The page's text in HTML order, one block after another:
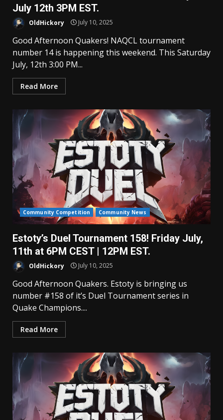
July 12th 3PM EST.
OldHickory July 10, 2025
Good Afternoon Quakers! NAQCL tournament
number 14 is happening this weekend. This Saturday
July, 12th 3:00 PM...
Read More
Community Competition Community News
Estoty’s Duel Tournament 158! Friday July,
11th at 6PM CEST | 12PM EST.
OldHickory July 10, 2025
Good Afternoon Quakers. Estoty is bringing us
number #158 of it’s Duel Tournament series in
Quake Champions....
Read More